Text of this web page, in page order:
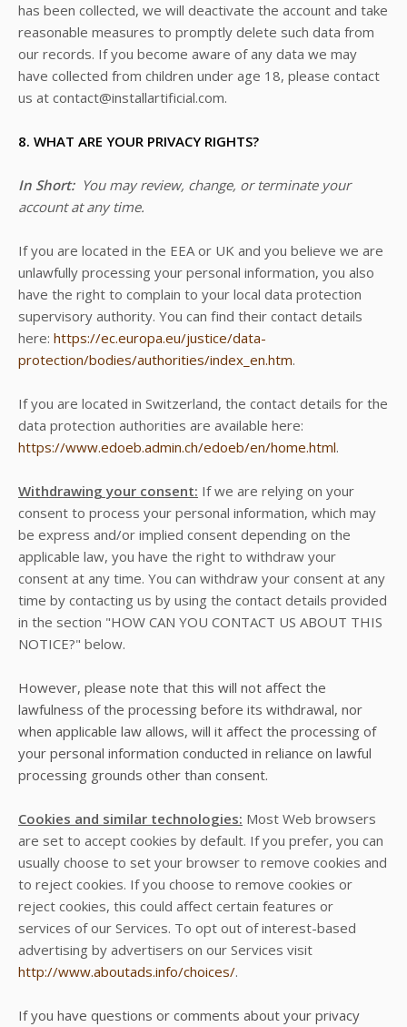
has been collected, we will deactivate the account and take
reasonable measures to promptly delete such data from
our records. If you become aware of any data we may
have collected from children under age 18, please contact
us at contact@installartificial.com.
8. WHAT ARE YOUR PRIVACY RIGHTS?
In Short: You may review, change, or terminate your
account at any time.
If you are located in the EEA or UK and you believe we are
unlawfully processing your personal information, you also
have the right to complain to your local data protection
supervisory authority. You can find their contact details
here: https://ec.europa.eu/justice/data-
protection/bodies/authorities/index_en.htm.
If you are located in Switzerland, the contact details for the
data protection authorities are available here:
https://www.edoeb.admin.ch/edoeb/en/home.html.
Withdrawing your consent: If we are relying on your
consent to process your personal information, which may
be express and/or implied consent depending on the
applicable law, you have the right to withdraw your
consent at any time. You can withdraw your consent at any
time by contacting us by using the contact details provided
in the section "HOW CAN YOU CONTACT US ABOUT THIS
NOTICE?" below.
However, please note that this will not affect the
lawfulness of the processing before its withdrawal, nor
when applicable law allows, will it affect the processing of
your personal information conducted in reliance on lawful
processing grounds other than consent.
Cookies and similar technologies: Most Web browsers
are set to accept cookies by default. If you prefer, you can
usually choose to set your browser to remove cookies and
to reject cookies. If you choose to remove cookies or
reject cookies, this could affect certain features or
services of our Services. To opt out of interest-based
advertising by advertisers on our Services visit
http://www.aboutads.info/choices/.
If you have questions or comments about your privacy